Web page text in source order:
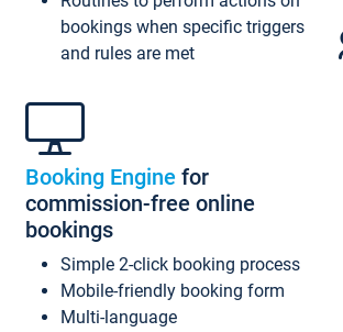
bookings when specific triggers
and rules are met
Booking Engine for
commission-free online
bookings
Simple 2-click booking process
Mobile-friendly booking form
Multi-language